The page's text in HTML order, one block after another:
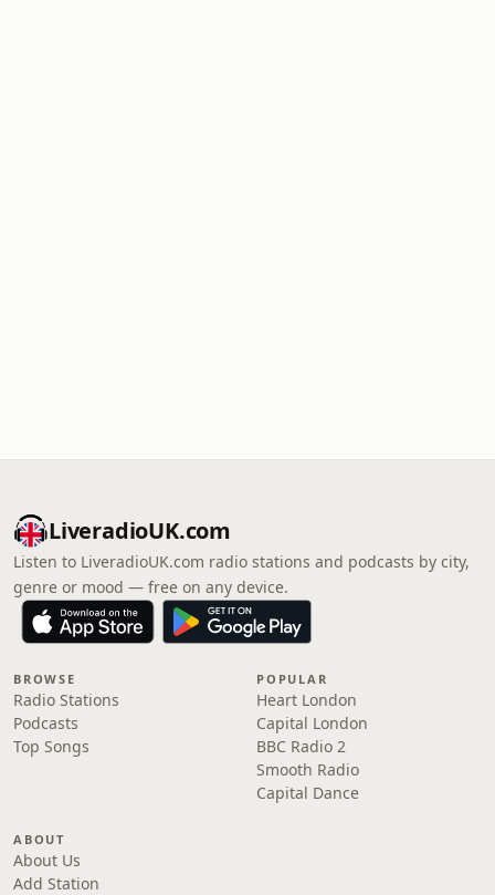
LiveradioUK.com
Listen to LiveradioUK.com radio stations and podcasts by city,
genre or mood — free on any device.
BROWSE
Radio Stations
Podcasts
Top Songs
POPULAR
Heart London
Capital London
BBC Radio 2
Smooth Radio
Capital Dance
ABOUT
About Us
Add Station